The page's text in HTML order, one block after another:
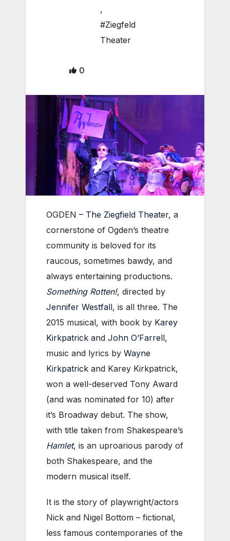
,
#Ziegfeld
Theater
0
OGDEN – The Ziegfield Theater, a
cornerstone of Ogden’s theatre
community is beloved for its
raucous, sometimes bawdy, and
always entertaining productions.
Something Rotten!, directed by
Jennifer Westfall, is all three. The
2015 musical, with book by Karey
Kirkpatrick and John O’Farrell,
music and lyrics by Wayne
Kirkpatrick and Karey Kirkpatrick,
won a well-deserved Tony Award
(and was nominated for 10) after
it’s Broadway debut. The show,
with title taken from Shakespeare’s
Hamlet, is an uproarious parody of
both Shakespeare, and the
modern musical itself.
It is the story of playwright/actors
Nick and Nigel Bottom – fictional,
less famous contemporaries of the